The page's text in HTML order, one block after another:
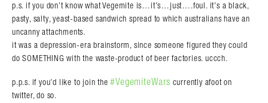
p.s. if you don’t know what Vegemite is…it’s…just….foul. it’s a black,
pasty, salty, yeast-based sandwich spread to which australians have an
uncanny attachments.
it was a depression-era brainstorm, since someone figured they could
do SOMETHING with the waste-product of beer factories. uccch.
p.p.s. if you’d like to join the#VegemiteWars currently afoot on
twitter, do so.